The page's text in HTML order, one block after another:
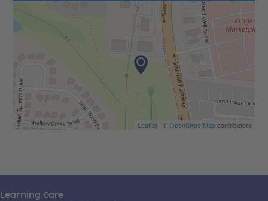
Leaflet| ©OpenStreetMapcontributors
Learning Care